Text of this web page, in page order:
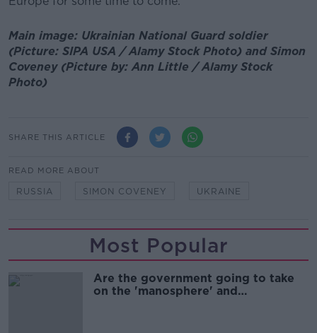
Main image: Ukrainian National Guard soldier
(Picture: SIPA USA / Alamy Stock Photo) and Simon
Coveney (Picture by: Ann Little / Alamy Stock
Photo)
SHARE THIS ARTICLE
READ MORE ABOUT
RUSSIA SIMON COVENEY UKRAINE
Most Popular
Are the government going to take
on the 'manosphere' and